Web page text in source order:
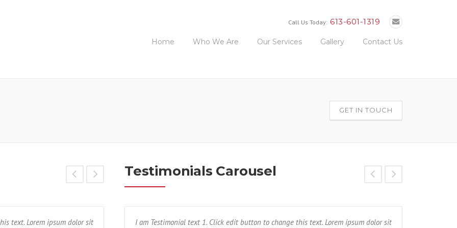
Call Us Today: 613-601-1319
Home Who We Are Our Services Gallery Contact Us
GET IN TOUCH
text. Lorem ipsum dolor sit
Text block 2, lorem ipsum dolor sit amet, consectetur adipisicing elit. Unde, earum,
Testimonials Carousel
adipisicing elit. Unde, earum,
I am Testimonial text 1. Click edit button to change this text. Lorem ipsum dolor sit